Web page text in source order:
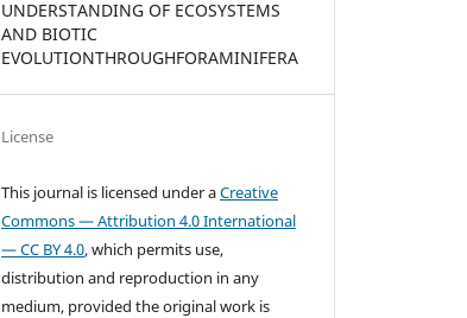
UNDERSTANDING OF ECOSYSTEMS
AND BIOTIC
EVOLUTIONTHROUGHFORAMINIFERA
License
This journal is licensed under aCreative
Commons — Attribution 4.0 International
— CC BY 4.0, which permits use,
distribution and reproduction in any
medium, provided the original work is